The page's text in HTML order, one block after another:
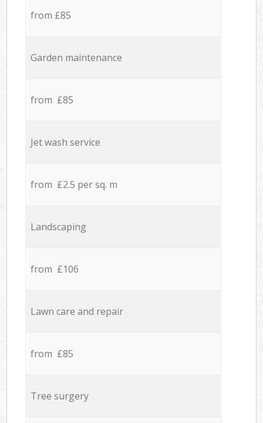
from £85
Garden maintenance
from £85
Jet wash service
from £2.5 per sq. m
Landscaping
from £106
Lawn care and repair
from £85
Tree surgery